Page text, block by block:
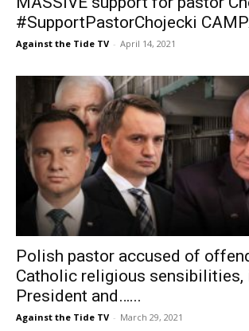
#SupportPastorChojecki
Against the Tide TV - April 14, 2021
Polish pastor accused of
Catholic religious sensibilities,
President and…...
Against the Tide TV - March 29, 2021